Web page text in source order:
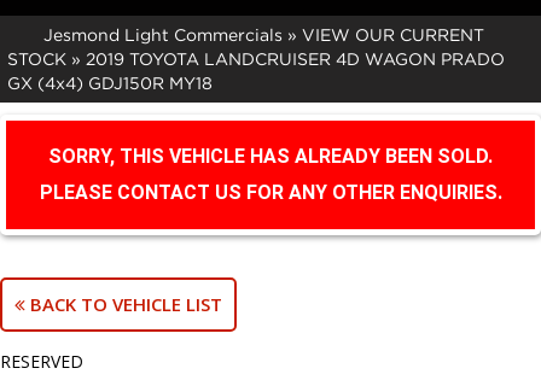
Jesmond Light Commercials » VIEW OUR CURRENT
STOCK » 2019 TOYOTA LANDCRUISER 4D WAGON PRADO
GX (4x4) GDJ150R MY18
SORRY, THIS VEHICLE HAS ALREADY BEEN SOLD.
PLEASE CONTACT US FOR ANY OTHER ENQUIRIES.
BACK TO VEHICLE LIST
RESERVED